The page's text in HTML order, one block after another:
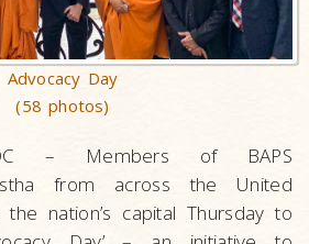
Advocacy Day
(58 photos)
DC – Members of BAPS
from across the United
nation’s capital Thursday to